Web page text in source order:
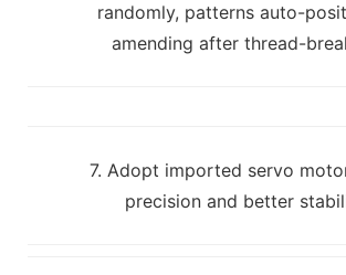
randomly, patterns auto-
amending after thread-
7. Adopt imported servo
precision and better